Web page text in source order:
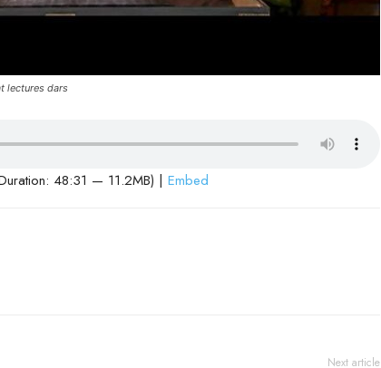
lectures dars
48:31 — 11.2MB) | Embed
Next article